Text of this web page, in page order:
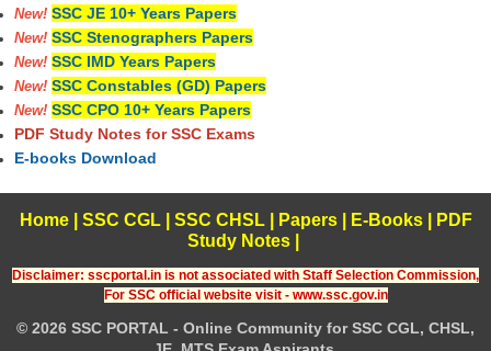
New! SSC JE 10+ Years Papers
New! SSC Stenographers Papers
New! SSC IMD Years Papers
New! SSC Constables (GD) Papers
New! SSC CPO 10+ Years Papers
PDF Study Notes for SSC Exams
E-books Download
Home| SSC CGL| SSC CHSL| Papers| E-Books
PDF
Study Notes
Disclaimer: sscportal.in is not associated with Staff Selection Commission,
For SSC official website visit - www.ssc.gov.in
© 2026 SSC PORTAL - Online Community for SSC CGL, CHSL,